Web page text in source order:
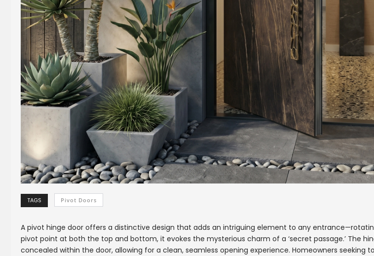
TAGS Pivot Doors
A pivot hinge door offers a distinctive design that adds an intriguing element to any
pivot point at both the top and bottom, it evokes the mysterious charm of a ‘secret passage.’ The
concealed within the door, allowing for a clean, seamless opening experience. Homeowners seeking